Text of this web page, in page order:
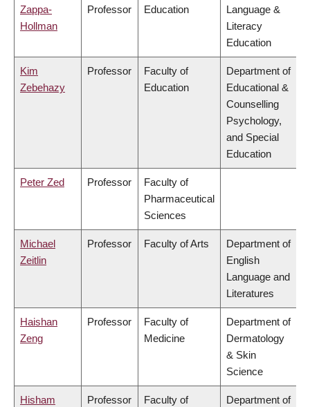
Zappa-
Hollman
Professor
Education
Language &
Literacy
Education
Kim
Zebehazy
Professor
Faculty of
Education
Department of
Educational &
Counselling
Psychology,
and Special
Education
Peter Zed Professor
Faculty of
Pharmaceutical
Sciences
Michael
Zeitlin
Professor Faculty of Arts
Department of
English
Language and
Literatures
Haishan
Zeng
Professor
Faculty of
Medicine
Department of
Dermatology
& Skin
Science
Hisham
Professor
Faculty of
Department of